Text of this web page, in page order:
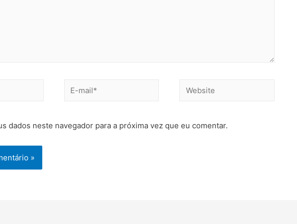
dados neste navegador para a próxima vez que eu comentar.